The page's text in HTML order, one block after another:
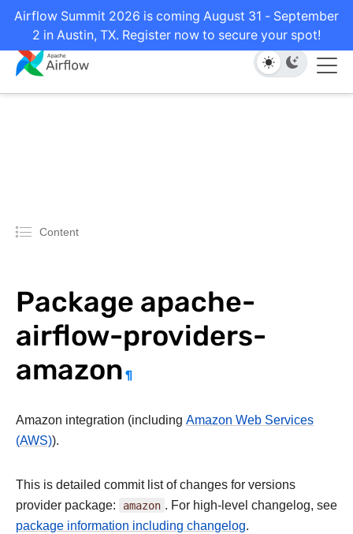
Airflow Summit 2026 is coming August 31 - September
2 in Austin, TX. Register now to secure your spot!
Content
Package apache-
airflow-providers-
amazon ¶
Amazon integration (including Amazon Web Services
(AWS)).
This is detailed commit list of changes for versions
provider package: amazon . For high-level changelog, see
package information including changelog.